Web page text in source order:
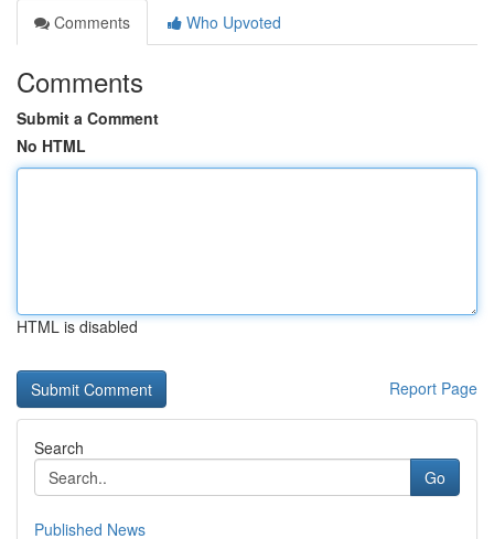
Comments
Who Upvoted
Comments
Submit a Comment
No HTML
HTML is disabled
Report Page
Search
Go
Published News